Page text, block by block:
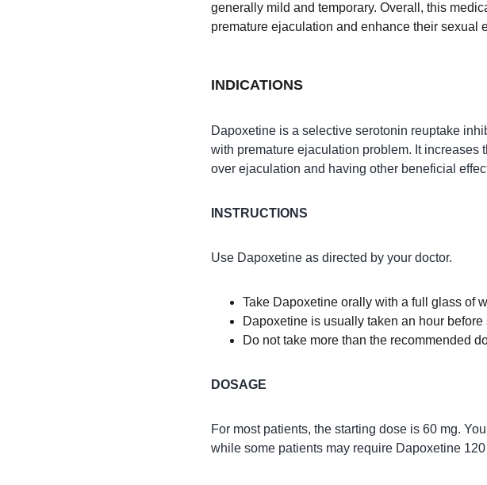
INDICATIONS
Dapoxetine is a selective serotonin reuptake
with premature ejaculation problem. It increases
over ejaculation and having other beneficial
INSTRUCTIONS
Use Dapoxetine as directed by your doctor.
Take Dapoxetine orally with a full glass of
Dapoxetine is usually taken an hour
Do not take more than the recommended
DOSAGE
For most patients, the starting dose is 60 mg.
while some patients may require Dapoxetine
generally mild and temporary. Overall, this
premature ejaculation and enhance their sexual